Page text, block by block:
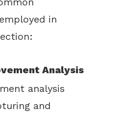
in
Analysis
analysis
and